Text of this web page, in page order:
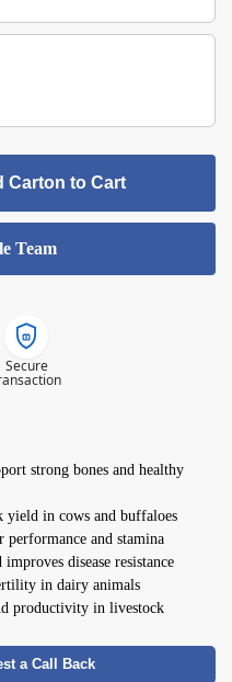
Carton to Cart
Team
Secure
strong bones and healthy
in cows and buffaloes
performance and stamina
disease resistance
in dairy animals
productivity in livestock
a Call Back